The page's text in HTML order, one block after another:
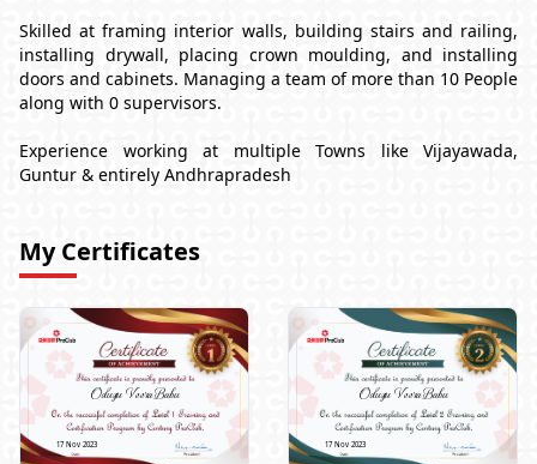
Skilled at framing interior walls, building stairs and railing,
installing drywall, placing crown moulding, and installing
doors and cabinets. Managing a team of more than 10 People
along with 0 supervisors.
Experience working at multiple Towns like Vijayawada,
Guntur & entirely Andhrapradesh
My Certificates
Odugu Veera Babu
17 Nov 2023
Odugu Veera Babu
17 Nov 2023